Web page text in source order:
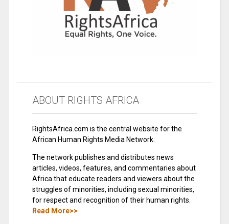
ABOUT RIGHTS AFRICA
RightsAfrica.com is the central website for the
African Human Rights Media Network.
The network publishes and distributes news
articles, videos, features, and commentaries about
Africa that educate readers and viewers about the
struggles of minorities, including sexual minorities,
for respect and recognition of their human rights.
Read More>>